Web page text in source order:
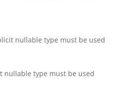
nullable type must be used
nullable type must be used